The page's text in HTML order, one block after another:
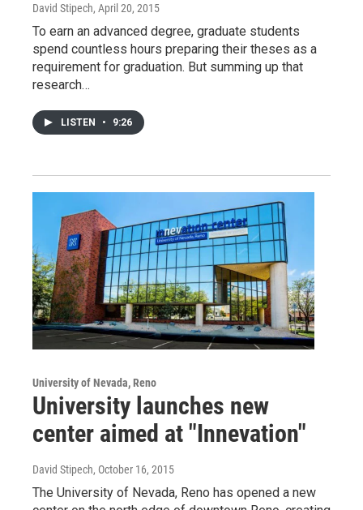
David Stipech, April 20, 2015
To earn an advanced degree, graduate students
spend countless hours preparing their theses as a
requirement for graduation. But summing up that
research…
LISTEN • 9:26
University of Nevada, Reno
University launches new
center aimed at "Innevation"
David Stipech, October 16, 2015
The University of Nevada, Reno has opened a new